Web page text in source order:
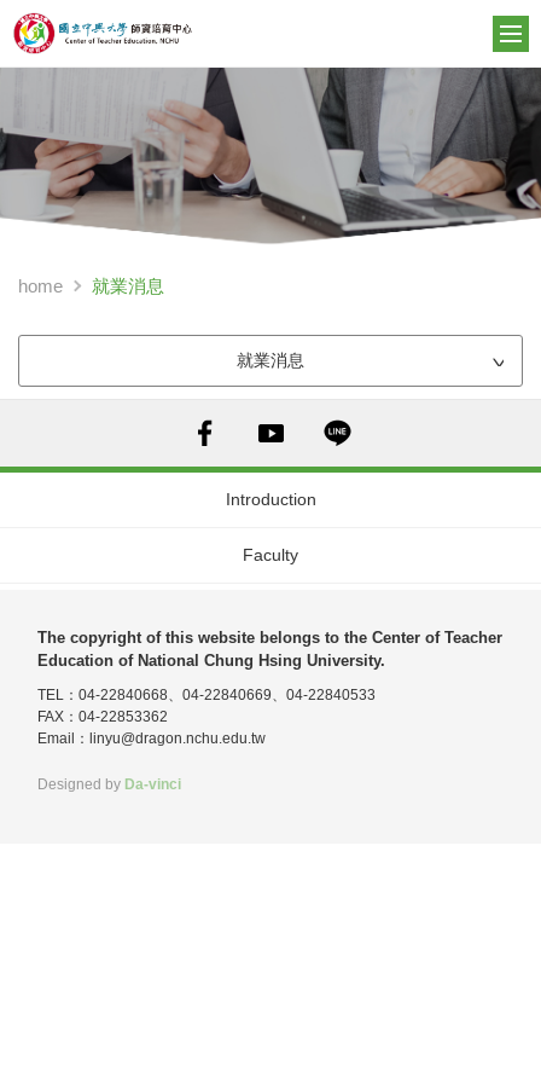
home 就業消息
就業消息
Introduction
Faculty
The copyright of this website belongs to the Center of Teacher
Education of National Chung Hsing University.
TEL：04-22840668、04-22840669、04-22840533
FAX：04-22853362
Email： linyu@dragon.nchu.edu.tw
Designed by Da-vinci